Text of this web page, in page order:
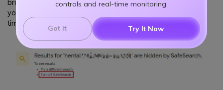
controls and real-time monitoring.
Got It Try It Now
browser to stop kids from visiting hentai sites, but let me tell
you, those methods are too easy to bypass for kids, some
times it only takes a click to close a safe search like this: